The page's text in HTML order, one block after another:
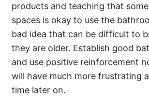
products and teaching that
spaces is okay to use the
bad idea that can be difficult to
they are older. Establish good
and use positive reinforcement
will have much more frustrating
time later on.